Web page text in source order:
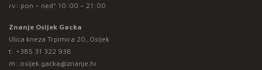
rv: pon – ned* 10:00 – 21:00
Znanje Osijek Gacka
Ulica kneza Trpimira 20, Osijek
t: +385 31 322 938
m: osijek.gacka@znanje.hr